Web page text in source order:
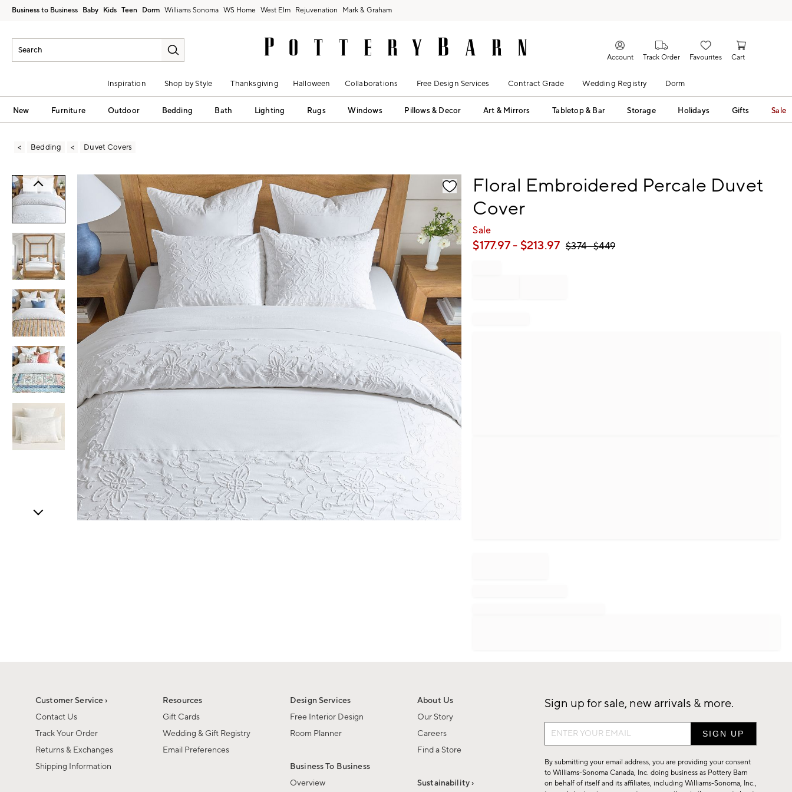
Business to Business Baby Kids Teen Dorm Williams Sonoma West Elm Rejuvenation Mark & Graham
Account Track Order Favourites Cart
Inspiration Shop by Style Thanksgiving Halloween Collaborations Free Design Services Contract Grade Wedding Registry Dorm
New Furniture Outdoor Bedding Bath Lighting Rugs Windows Pillows & Decor Art & Mirrors Tabletop & Bar Storage Holidays Gifts Sale
Bedding Duvet Covers
Zoomable product image with magnification controls
Floral Embroidered Percale Duvet
Cover
Sale
$177.97- $213.97 $374- $449
Customer Service ›
Contact Us
Track Your Order
Returns & Exchanges
Shipping Information
Resources
Gift Cards
Wedding & Gift Registry
Email Preferences
Design Services
Free Interior Design
Room Planner
Business To Business
Overview
About Us
Our Story
Careers
Find a Store
Sustainability ›
Sign up for sale, new arrivals & more.
Sign
up
for
sale,
new
By submitting your email address, you are providing your consent
to Williams-Sonoma Canada, Inc. doing business as Pottery Barn
on behalf of itself and its affiliates, including Williams-Sonoma, Inc.,